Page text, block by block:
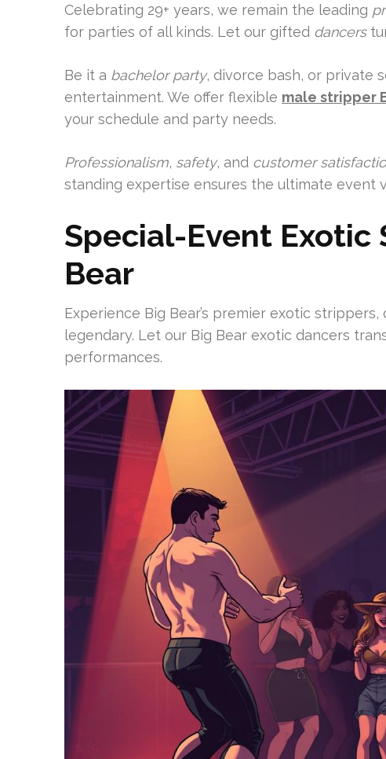
Celebrating 29+ years, we remain the leading
for parties of all kinds. Let our gifted dancers
Be it a bachelor party, divorce bash, or private
entertainment. We offer flexible male stripper
your schedule and party needs.
Professionalism, safety, and customer
standing expertise ensures the ultimate event
Special-Event Exotic
Bear
Experience Big Bear’s premier exotic
legendary. Let our Big Bear exotic dancers
performances.